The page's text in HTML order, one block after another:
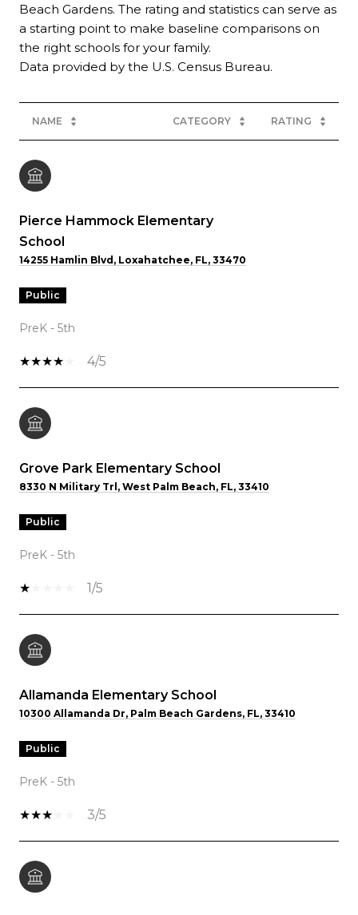
Beach Gardens. The rating and statistics can serve as
a starting point to make baseline comparisons on
the right schools for your family.
NAME CATEGORY RATING
Pierce Hammock Elementary
School
14255 Hamlin Blvd, Loxahatchee, FL, 33470
public
PreK - 5th
4/5
Grove Park Elementary School
8330 N Military Trl, West Palm Beach, FL, 33410
public
PreK - 5th
1/5
Allamanda Elementary School
10300 Allamanda Dr, Palm Beach Gardens, FL, 33410
public
PreK - 5th
3/5